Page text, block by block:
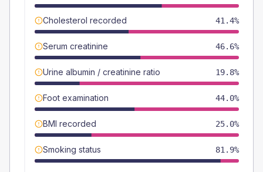
Cholesterol recorded 41.4%
Serum creatinine 46.6%
Urine albumin / creatinine ratio 19.8%
Foot examination 44.0%
BMI recorded 25.0%
Smoking status 81.9%